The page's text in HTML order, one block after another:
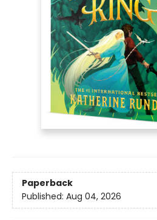
Paperback
Published: Aug 04, 2026